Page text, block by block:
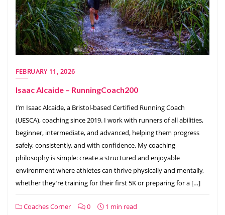
FEBRUARY 11, 2026
Isaac Alcaide – RunningCoach200
I’m Isaac Alcaide, a Bristol-based Certified Running Coach
(UESCA), coaching since 2019. I work with runners of all abilities,
beginner, intermediate, and advanced, helping them progress
safely, consistently, and with confidence. My coaching
philosophy is simple: create a structured and enjoyable
environment where athletes can thrive physically and mentally,
whether they’re training for their first 5K or preparing for a […]
Coaches Corner 0 1 min read